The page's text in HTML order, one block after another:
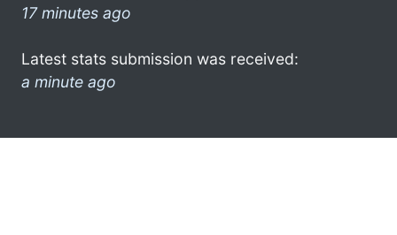
17 minutes ago
Latest stats submission was received:
a minute ago